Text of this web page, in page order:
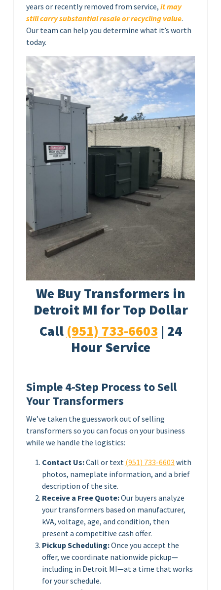
years or recently removed from service, it may
still carry substantial resale or recycling value.
Our team can help you determine what it’s worth
today.
We Buy Transformers in
Detroit MI for Top Dollar
Call (951) 733-6603 | 24
Hour Service
Simple 4-Step Process to Sell
Your Transformers
We’ve taken the guesswork out of selling
transformers so you can focus on your business
while we handle the logistics:
Contact Us:Call or text (951) 733-6603 with
photos, nameplate information, and a brief
description of the site.
Receive a Free Quote:Our buyers analyze
your transformers based on manufacturer,
kVA, voltage, age, and condition, then
present a competitive cash offer.
Pickup Scheduling:Once you accept the
offer, we coordinate nationwide pickup—
including in Detroit MI—at a time that works
for your schedule.